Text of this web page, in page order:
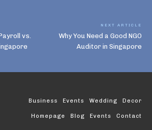
vs.
NEXT ARTICLE
Why You Need a Good NGO
Auditor in Singapore
Business Events Wedding Decor
Homepage Blog Events Contact